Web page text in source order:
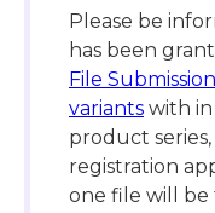
Please be
has been
File
variants with
product
registration
one file will